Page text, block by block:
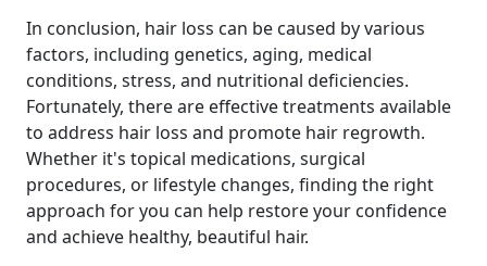
In conclusion, hair loss can be caused by various
factors, including genetics, aging, medical
conditions, stress, and nutritional deficiencies.
Fortunately, there are effective treatments available
to address hair loss and promote hair regrowth.
Whether it's topical medications, surgical
procedures, or lifestyle changes, finding the right
approach for you can help restore your confidence
and achieve healthy, beautiful hair.